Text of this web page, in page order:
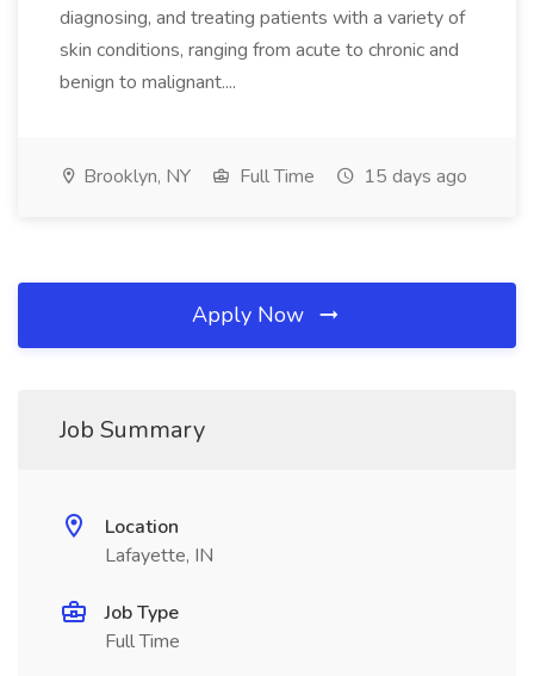
diagnosing, and treating patients with a variety of
skin conditions, ranging from acute to chronic and
benign to malignant....
Brooklyn, NY Full Time 15 days ago
Apply Now
Job Summary
Location
Lafayette, IN
Job Type
Full Time